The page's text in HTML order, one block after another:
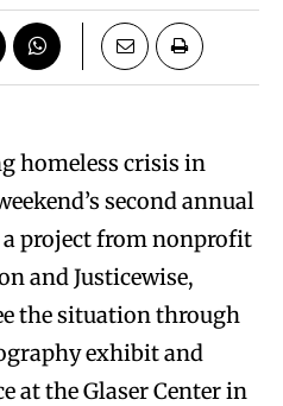
homeless crisis in
second annual
project from nonprofit
and Justicewise,
the situation through
exhibit and
at the Glaser Center in